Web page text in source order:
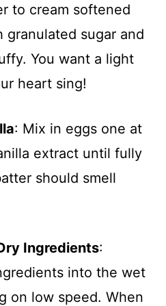
to cream softened
sugar and
You want a light
heart sing!
: Mix in eggs one at
extract until fully
should smell
Ingredients:
into the wet
on low speed. When